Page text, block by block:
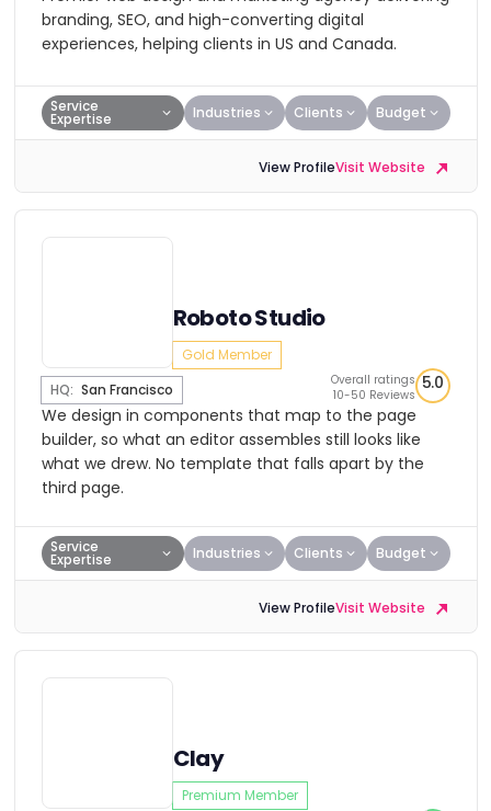
branding, SEO, and high-converting digital
experiences, helping clients in US and Canada.
Service
Expertise Industries Clients Budget
View ProfileVisit Website
Roboto Studio
Gold Member
HQ: San Francisco
Overall ratings
10-50 Reviews
5.0
We design in components that map to the page
builder, so what an editor assembles still looks like
what we drew. No template that falls apart by the
third page.
Service
Expertise Industries Clients Budget
View ProfileVisit Website
Clay
Premium Member